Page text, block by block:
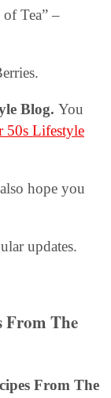
Tea” –
Blog. You
50s Lifestyle
hope you
updates.
From The
From The